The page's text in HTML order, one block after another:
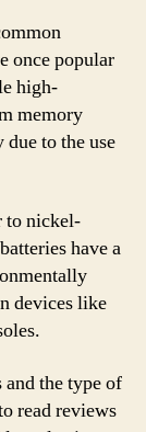
once popular
high-
memory
to the use
to nickel-
have a
devices like
the type of
read reviews